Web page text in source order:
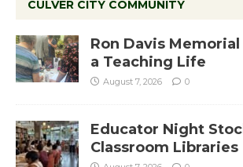
CULVER CITY COMMUNITY
Ron Davis
a Teaching Life
August 7, 2026 0
Educator Night
Classroom Libraries